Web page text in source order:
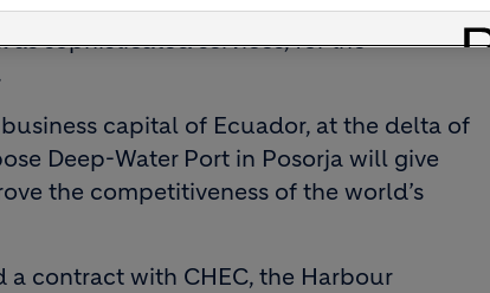
of supplying almost 1 million tonnes of
as sophisticated services, for the
capital of Ecuador, at the delta of
Deep-Water Port in Posorja will give
the competitiveness of the world’s
a contract with CHEC, the Harbour